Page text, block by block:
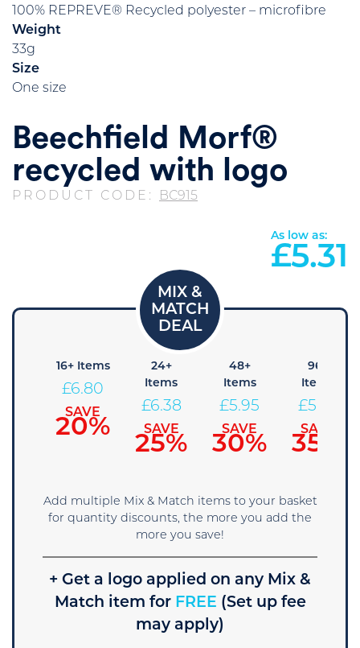
100% REPREVE® Recycled polyester – microfibre
Weight
33g
Size
One size
Beechfield Morf®
recycled with logo
PRODUCT CODE: BC915
As low as:
£5.31
16+ Items
£6.80
SAVE
20%
24+
Items
£6.38
SAVE
25%
48+
Items
£5.95
SAVE
30%
96+
Items
£5.53
SAVE
35%
Add multiple Mix & Match items to your basket
for quantity discounts, the more you add the
more you save!
+ Get a logo applied on any Mix &
Match item forFREE (Set up fee
may apply)